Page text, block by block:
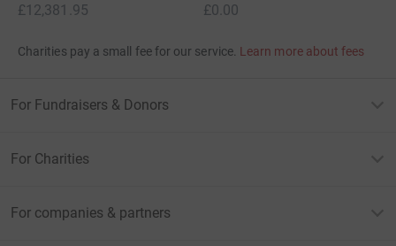
£12,381.95
£0.00
Charities pay a small fee for our service. Learn more about fees
For Fundraisers & Donors
For Charities
For companies & partners